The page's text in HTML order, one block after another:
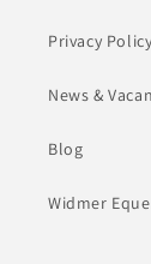
Privacy Policy
News &
Blog
Widmer